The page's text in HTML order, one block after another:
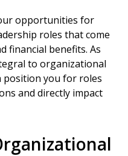
opportunities for
roles that come
financial benefits. As
to organizational
position you for roles
and directly impact